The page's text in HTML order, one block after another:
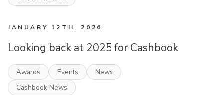
JANUARY 12TH, 2026
Looking back at 2025 for Cashbook
Awards Events
News
Cashbook News